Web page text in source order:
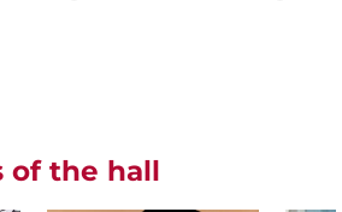
of the hall